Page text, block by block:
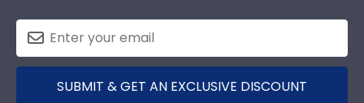
SUBMIT & GET AN EXCLUSIVE DISCOUNT